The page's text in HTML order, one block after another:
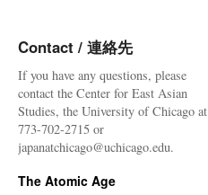
Contact / 連絡先
If you have any questions, please
contact the Center for East Asian
Studies, the University of Chicago at
773-702-2715 or
japanatchicago@uchicago.edu.
The Atomic Age